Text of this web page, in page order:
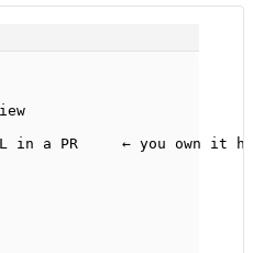
in a PR     ← you own it